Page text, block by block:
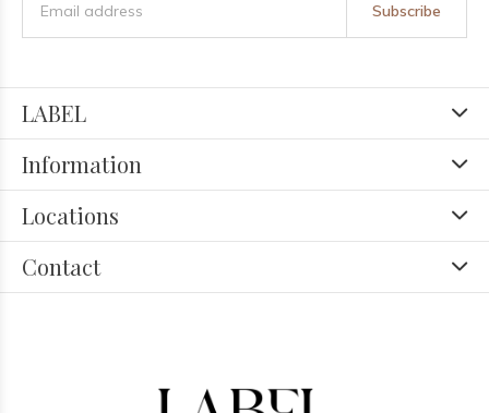
Subscribe
LABEL
Information
Locations
Contact